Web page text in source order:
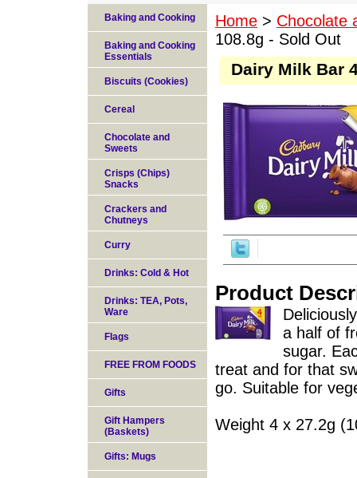
Home > Chocolate
108.8g - Sold Out
Dairy Milk Bar
Product
a half of
sugar.
treat and for that
go. Suitable for
Weight 4 x 27.2g
Baking and Cooking
Baking and Cooking
Essentials
Biscuits (Cookies)
Cereal
Chocolate and
Sweets
Crisps (Chips)
Snacks
Crackers and
Chutneys
Curry
Drinks: Cold & Hot
Drinks: TEA, Pots,
Ware
Flags
FREE FROM FOODS
Gifts
Gift Hampers
(Baskets)
Gifts: Mugs